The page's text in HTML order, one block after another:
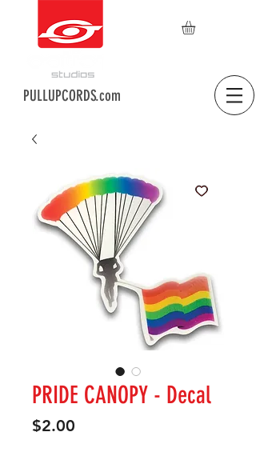
PULLUPCORDS.com
PRIDE CANOPY - Decal
$2.00